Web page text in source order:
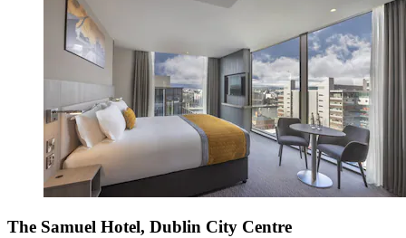
The Samuel Hotel, Dublin City Centre